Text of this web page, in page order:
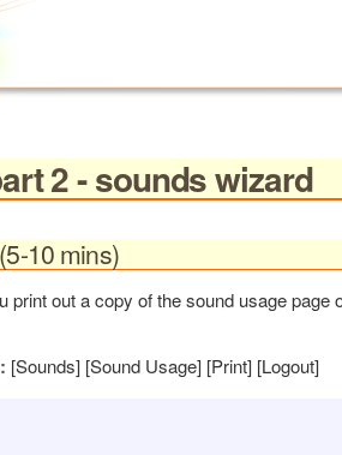
2 - sounds wizard
10 mins)
print out a copy of the sound usage
[Sounds] [Sound Usage] [Print] [Logout]